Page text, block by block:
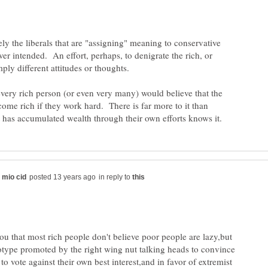
the liberals that are "assigning" meaning to conservative
intended. An effort, perhaps, to denigrate the rich, or
rich person (or even very many) would believe that the
rich if they work hard. There is far more to it than
in reply to
that most rich people don't believe poor people are lazy,but
promoted by the right wing nut talking heads to convince
vote against their own best interest,and in favor of extremist